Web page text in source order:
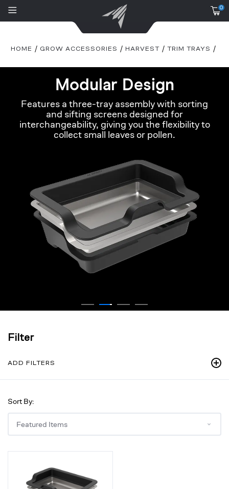
0
HOME GROW ACCESSORIES HARVEST TRIM TRAYS
Modular Design
Features a three-tray assembly with sorting
and sifting screens designed for
interchangeability, giving you the flexibility to
collect small leaves or pollen.
Filter
ADD FILTERS
Sort By: